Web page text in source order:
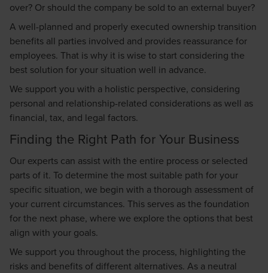
over? Or should the company be sold to an external buyer?
A well-planned and properly executed ownership transition
benefits all parties involved and provides reassurance for
employees. That is why it is wise to start considering the
best solution for your situation well in advance.
We support you with a holistic perspective, considering
personal and relationship-related considerations as well as
financial, tax, and legal factors.
Finding the Right Path for Your Business
Our experts can assist with the entire process or selected
parts of it. To determine the most suitable path for your
specific situation, we begin with a thorough assessment of
your current circumstances. This serves as the foundation
for the next phase, where we explore the options that best
align with your goals.
We support you throughout the process, highlighting the
risks and benefits of different alternatives. As a neutral